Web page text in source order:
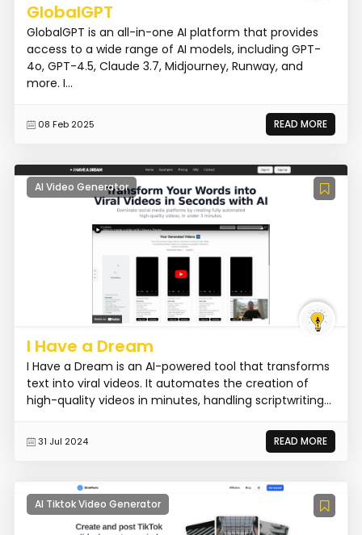
GlobalGPT
GlobalGPT is an all-in-one AI platform that provides
access to a wide range of AI models, including GPT-
4o, GPT-4.5, Claude 3.7, Midjourney, Runway, and
more. I...
08 Feb 2025 READ MORE
AI Video Generator
I Have a Dream
I Have a Dream is an AI-powered tool that transforms
text into viral videos. It automates the creation of
high-quality videos in minutes, handling scriptwriting...
31 Jul 2024 READ MORE
AI Tiktok Video Generator